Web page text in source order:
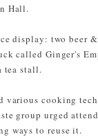
Hall.
display: two beer
called Ginger's
tea stall.
various cooking
group urged
ways to reuse it.